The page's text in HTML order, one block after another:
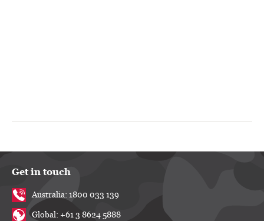
Get in touch
Australia: 1800 033 139
Global: +61 3 8624 5888